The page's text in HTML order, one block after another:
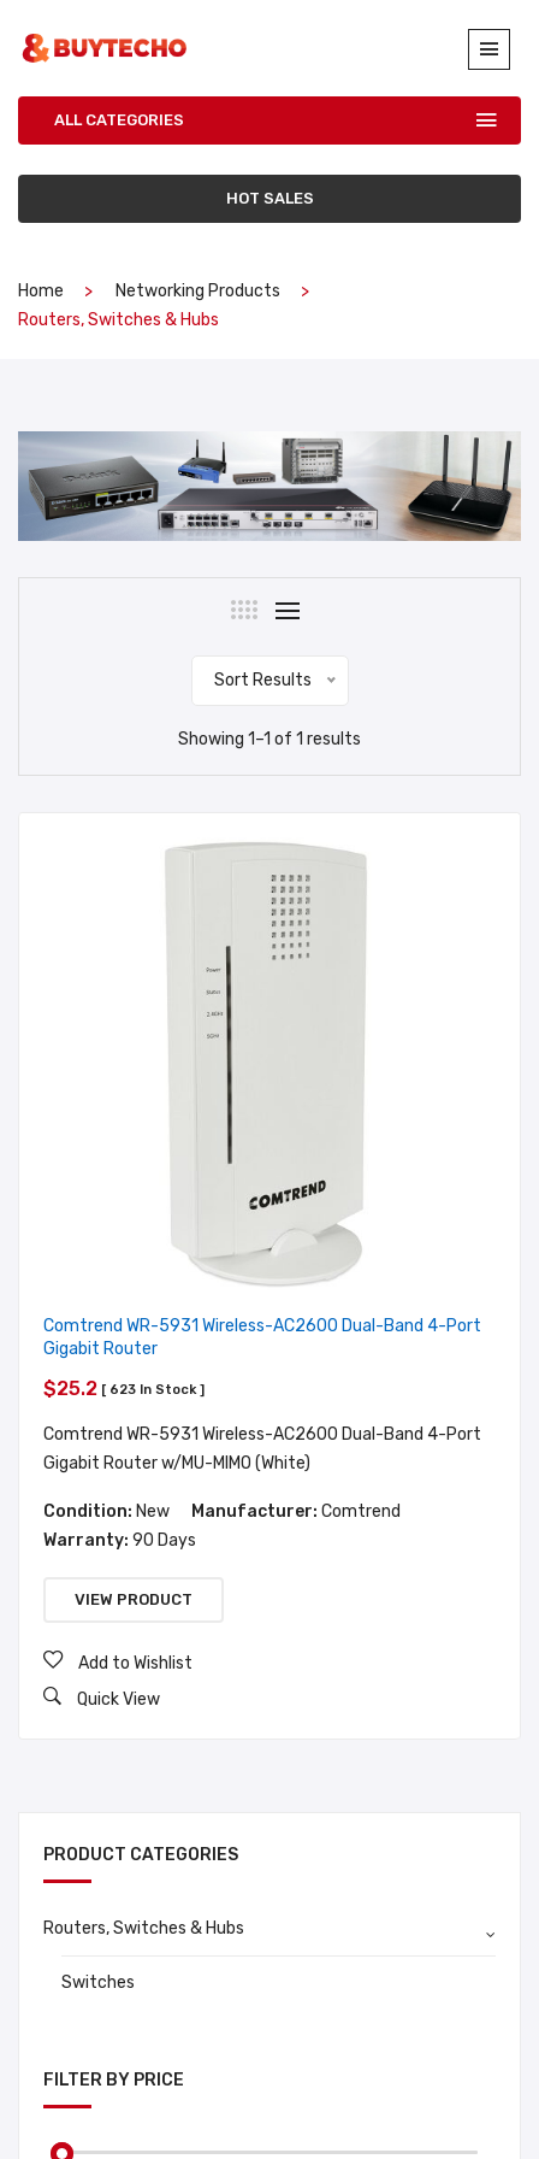
ALL CATEGORIES
HOT SALES
Home
Networking Products
Routers, Switches & Hubs
PRODUCT CATEGORIES
Routers, Switches & Hubs
Switches
FILTER BY PRICE
Sort Results
Showing 1–1 of 1 results
Comtrend WR-5931 Wireless-AC2600 Dual-Band 4-Port
Gigabit Router
$25.2 [ 623 In Stock ]
Comtrend WR-5931 Wireless-AC2600 Dual-Band 4-Port
Gigabit Router w/MU-MIMO (White)
Condition: New Manufacturer: Comtrend
Warranty: 90 Days
VIEW PRODUCT
Add to Wishlist
Quick View